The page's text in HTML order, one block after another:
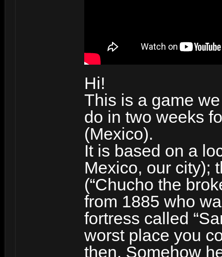
Hi!
This is a game
do in two weeks
(Mexico).
It is based on a
Mexico, our city);
(“Chucho the
from 1885 who
fortress called
worst place you
then. Somehow